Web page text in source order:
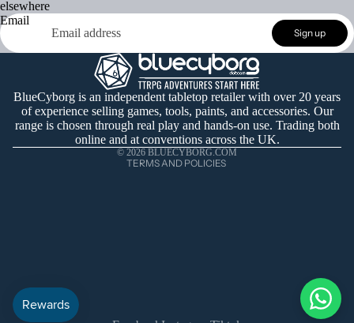
elsewhere
Email
Sign up
BlueCyborg is an independent tabletop retailer with over 20 years
of experience selling games, tools, paints, and accessories. Our
range is chosen through real play and hands-on use. Trading both
online and at conventions across the UK.
© 2026 BLUECYBORG.COM
TERMS AND POLICIES
Terms of service
Shipping policy
Contact information
Cancellation policy